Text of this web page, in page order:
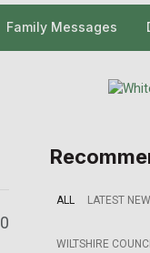
Family Messages
0
ALL LATEST
WILTSHIRE